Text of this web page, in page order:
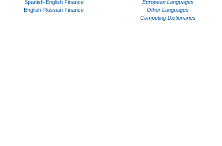
Spanish-English Finance
English-Russian Finance
European Languages
Other Languages
Computing Dictionaries